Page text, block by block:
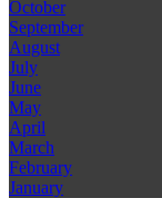
October
September
August
July
June
May
April
March
February
January